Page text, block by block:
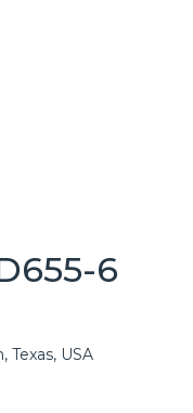
6
Texas, USA